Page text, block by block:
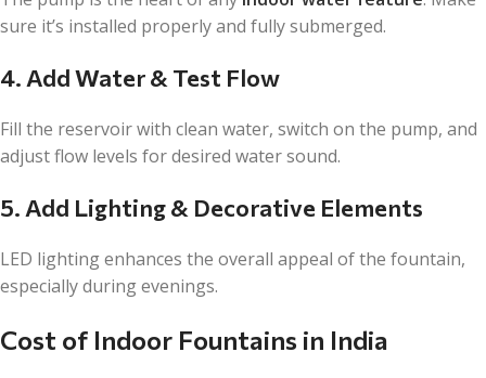
sure it’s installed properly and fully submerged.
4. Add Water & Test Flow
Fill the reservoir with clean water, switch on the pump, and
adjust flow levels for desired water sound.
5. Add Lighting & Decorative Elements
LED lighting enhances the overall appeal of the fountain,
especially during evenings.
Cost of Indoor Fountains in India